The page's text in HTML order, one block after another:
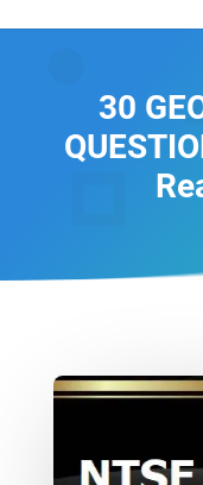
30